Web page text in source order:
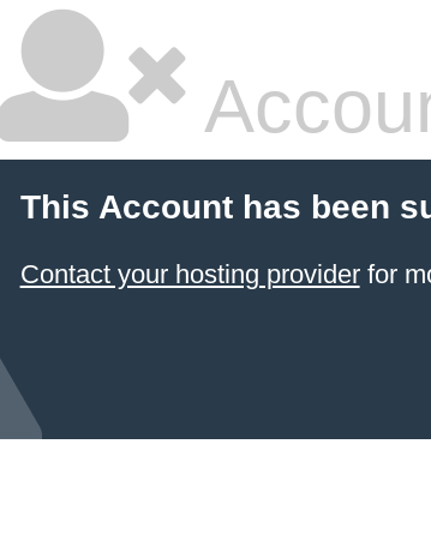
This Account has been
Contact your hosting providerfor